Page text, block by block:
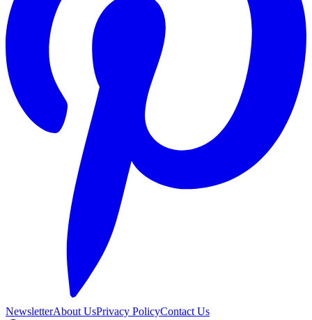
NewsletterAbout UsPrivacy PolicyContact Us